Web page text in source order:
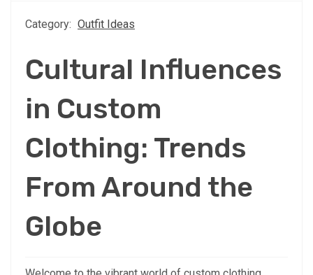
Category: Outfit Ideas
Cultural Influences
in Custom
Clothing: Trends
From Around the
Globe